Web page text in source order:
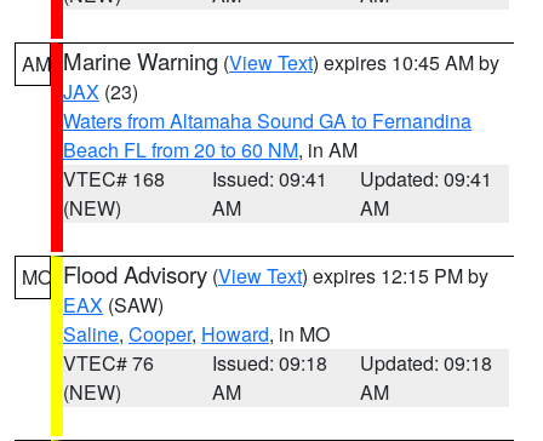
AM Marine Warning (View Text) expires 10:45 AM by
JAX (23)
Waters from Altamaha Sound GA to Fernandina
Beach FL from 20 to 60 NM, in AM
VTEC# 168
(NEW)
Issued: 09:41
AM
Updated: 09:41
AM
MO Flood Advisory (View Text) expires 12:15 PM by
EAX (SAW)
Saline, Cooper, Howard, in MO
VTEC# 76
(NEW)
Issued: 09:18
AM
Updated: 09:18
AM